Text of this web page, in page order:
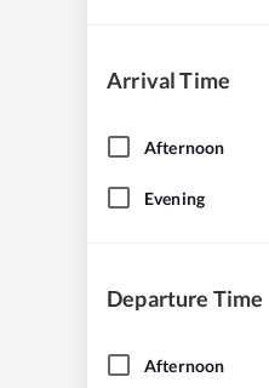
Arrival Time
Afternoon
Evening
Departure Time
Afternoon